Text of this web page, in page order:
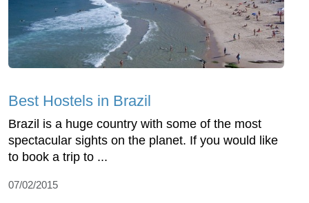
Best Hostels in Brazil
Brazil is a huge country with some of the most
spectacular sights on the planet. If you would like
to book a trip to ...
07/02/2015